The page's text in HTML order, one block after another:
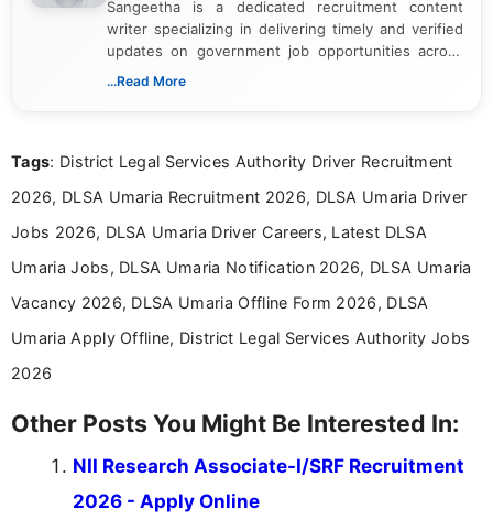
Sangeetha is a dedicated recruitment content
writer specializing in delivering timely and verified
updates on government job opportunities across
India. I focus on presenting official notifications,
Bachelor’s degree in Journalism and Mass
driven and reader-focused writing approach.
...Read More
Tags: District Legal Services Authority Driver Recruitment
2026, DLSA Umaria Recruitment 2026, DLSA Umaria Driver
Jobs 2026, DLSA Umaria Driver Careers, Latest DLSA
Umaria Jobs, DLSA Umaria Notification 2026, DLSA Umaria
Vacancy 2026, DLSA Umaria Offline Form 2026, DLSA
Umaria Apply Offline, District Legal Services Authority Jobs
2026
Other Posts You Might Be Interested In:
NII Research Associate-I/SRF Recruitment
2026 - Apply Online